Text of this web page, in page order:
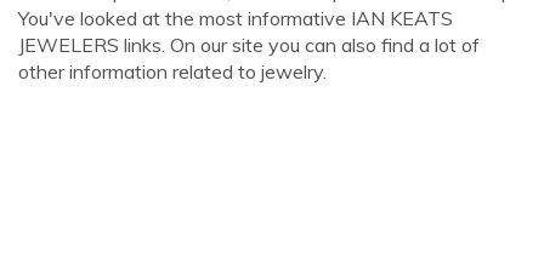
You've looked at the most informative IAN KEATS
JEWELERS links. On our site you can also find a lot of
other information related to jewelry.